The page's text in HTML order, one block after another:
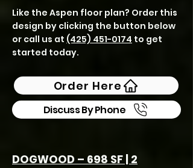
Like the Aspen floor plan? Order this
design by clicking the button below
or call us at (425) 451-0174 to get
started today.
Order Here
Discuss By Phone
DOGWOOD – 698 SF | 2